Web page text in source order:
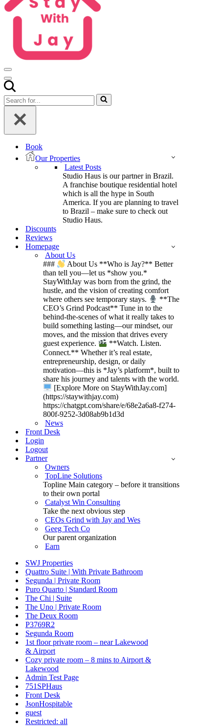
Navigation
Menu
Navigation
Menu
Search
for...
Book
Our Properties
Latest Posts
Studio Haus is our partner in Brazil.
A franchise boutique residential hotel
which is all the hype in South
America. If you are planning to travel
to Brazil – make sure to check out
Studio Haus.
Discounts
Reviews
Homepage
About Us
###
About Us **Who is Jay?** Better
than tell you—let us *show you.*
StayWithJay was born from the grind, the
hustle, and the vision of creating comfort
where others see temporary stays.
**The
CEO’s Grind Podcast** Tune in to the
behind-the-scenes of what it really takes to
build something lasting—our mindset, our
moves, and the mission that drives every
guest experience.
**Watch. Listen.
Connect.** Whether it’s real estate,
entrepreneurship, design, or daily
motivation—this is *Jay’s platform*, built to
share his journey and talents with the world.
[Explore More on StayWithJay.com]
(https://staywithjay.com)
https://chatgpt.com/share/e/68e2a6a8-f274-
800f-9252-3d08ab9b1d3d
News
Front Desk
Login
Logout
Partner
Owners
TopLine Solutions
Topline Main category – before it transitions
to their own portal
Catalyst Win Consulting
Take the next obvious step
CEOs Grind with Jay and Wes
Geeg Tech Co
Our parent organization
Earn
SWJ Properties
Quattro Suite | With Private Bathroom
Segunda | Private Room
Puro Quarto | Standard Room
The Chi | Suite
The Uno | Private Room
The Deux Room
P3769R2
Segunda Room
1st floor private room – near Lakewood
& Airport
Cozy private room – 8 mins to Airport &
Lakewood
Admin Test Page
751SPHaus
Front Desk
JsonHospitable
guest
Restricted: all